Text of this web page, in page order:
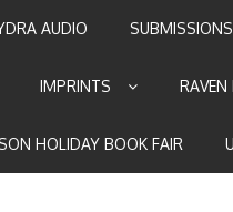
AUDIO SUBMISSIONS
IMPRINTS RAVEN
HOLIDAY BOOK FAIR